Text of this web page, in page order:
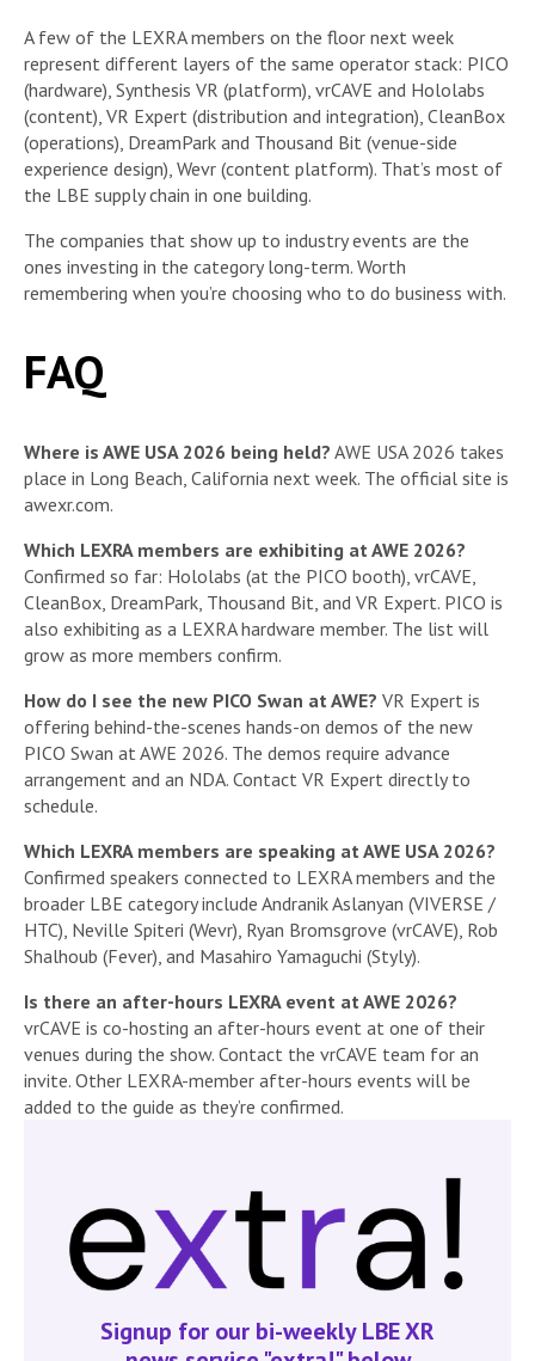
A few of the LEXRA members on the floor next week
represent different layers of the same operator stack: PICO
(hardware), Synthesis VR (platform), vrCAVE and Hololabs
(content), VR Expert (distribution and integration), CleanBox
(operations), DreamPark and Thousand Bit (venue-side
experience design), Wevr (content platform). That’s most of
the LBE supply chain in one building.
The companies that show up to industry events are the
ones investing in the category long-term. Worth
remembering when you’re choosing who to do business with.
FAQ
Where is AWE USA 2026 being held? AWE USA 2026 takes
place in Long Beach, California next week. The official site is
awexr.com.
Which LEXRA members are exhibiting at AWE 2026?
Confirmed so far: Hololabs (at the PICO booth), vrCAVE,
CleanBox, DreamPark, Thousand Bit, and VR Expert. PICO is
also exhibiting as a LEXRA hardware member. The list will
grow as more members confirm.
How do I see the new PICO Swan at AWE? VR Expert is
offering behind-the-scenes hands-on demos of the new
PICO Swan at AWE 2026. The demos require advance
arrangement and an NDA. Contact VR Expert directly to
schedule.
Which LEXRA members are speaking at AWE USA 2026?
Confirmed speakers connected to LEXRA members and the
broader LBE category include Andranik Aslanyan (VIVERSE /
HTC), Neville Spiteri (Wevr), Ryan Bromsgrove (vrCAVE), Rob
Shalhoub (Fever), and Masahiro Yamaguchi (Styly).
Is there an after-hours LEXRA event at AWE 2026?
vrCAVE is co-hosting an after-hours event at one of their
venues during the show. Contact the vrCAVE team for an
invite. Other LEXRA-member after-hours events will be
added to the guide as they’re confirmed.
Signup for our bi-weekly LBE XR